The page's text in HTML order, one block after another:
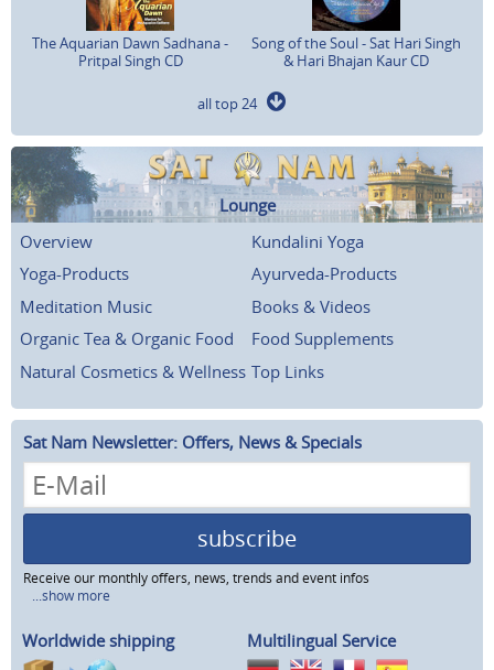
The Aquarian Dawn Sadhana -
Pritpal Singh CD
Song of the Soul - Sat Hari Singh
& Hari Bhajan Kaur CD
all top 24
Lounge
Overview
Kundalini Yoga
Yoga-Products
Ayurveda-Products
Meditation Music
Books & Videos
Organic Tea & Organic Food
Food Supplements
Natural Cosmetics & Wellness Top Links
Sat Nam Newsletter: Offers, News & Specials
subscribe
Receive our monthly offers, news, trends and event infos
...show more
Worldwide shipping Multilingual Service